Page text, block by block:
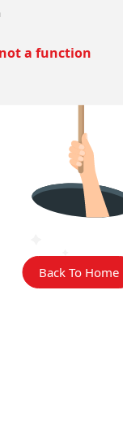
a function
Back To Home